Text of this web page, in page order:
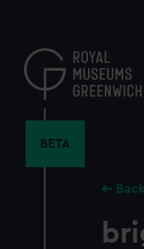
content
BETA